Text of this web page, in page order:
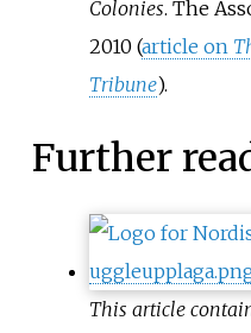
Colonies. The
2010 (article on
Tribune).
Further
This article